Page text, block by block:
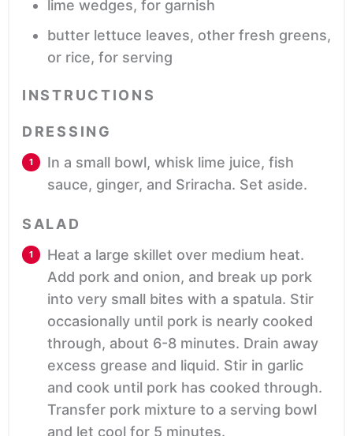
lime wedges, for garnish
butter lettuce leaves, other fresh greens,
or rice, for serving
INSTRUCTIONS
DRESSING
In a small bowl, whisk lime juice, fish
sauce, ginger, and Sriracha. Set aside.
SALAD
Heat a large skillet over medium heat.
Add pork and onion, and break up pork
into very small bites with a spatula. Stir
occasionally until pork is nearly cooked
through, about 6-8 minutes. Drain away
excess grease and liquid. Stir in garlic
and cook until pork has cooked through.
Transfer pork mixture to a serving bowl
and let cool for 5 minutes.